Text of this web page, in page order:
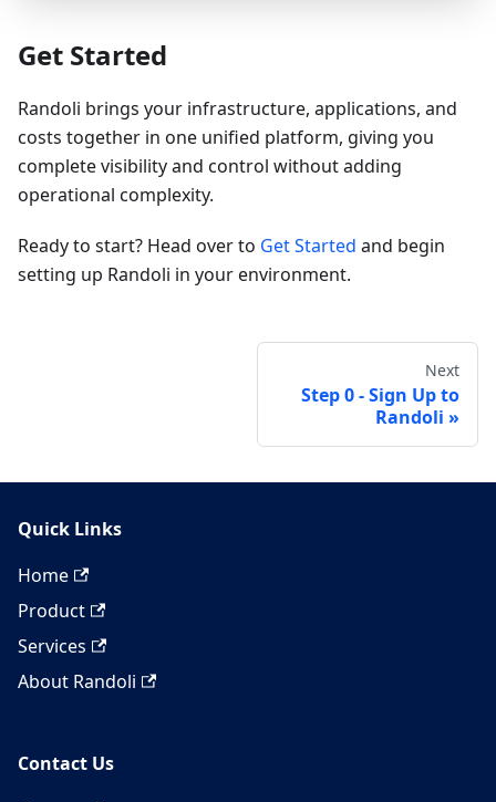
Get Started
Randoli brings your infrastructure, applications, and
costs together in one unified platform, giving you
complete visibility and control without adding
operational complexity.
Ready to start? Head over to Get Started and begin
setting up Randoli in your environment.
Next
Step 0 - Sign Up to
Randoli
Quick Links
Home
Product
Services
About Randoli
Contact Us